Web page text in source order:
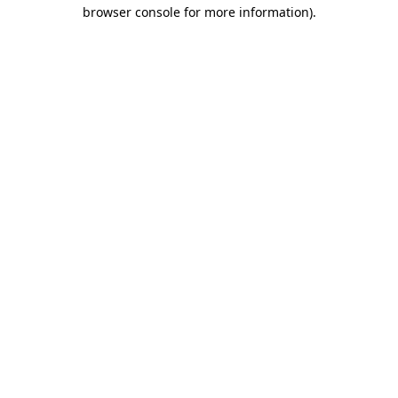
browser console for more information).